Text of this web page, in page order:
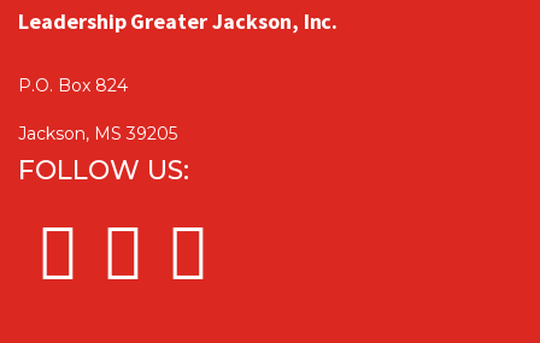
Leadership Greater Jackson, Inc.
P.O. Box 824
Jackson, MS 39205
FOLLOW US: